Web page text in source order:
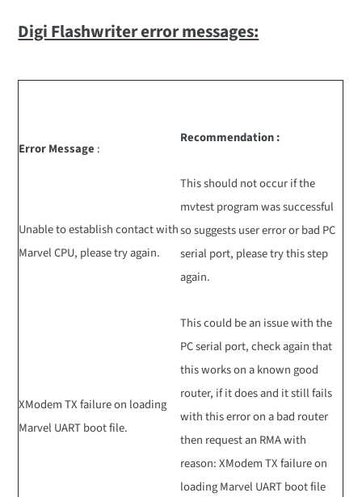
Digi Flashwriter error messages:
Error Message :
Recommendation :
Unable to establish contact with
Marvel CPU, please try again.
This should not occur if the
mvtest program was successful
so suggests user error or bad PC
serial port, please try this step
again.
XModem TX failure on loading
Marvel UART boot file.
This could be an issue with the
PC serial port, check again that
this works on a known good
router, if it does and it still fails
with this error on a bad router
then request an RMA with
reason: XModem TX failure on
loading Marvel UART boot file